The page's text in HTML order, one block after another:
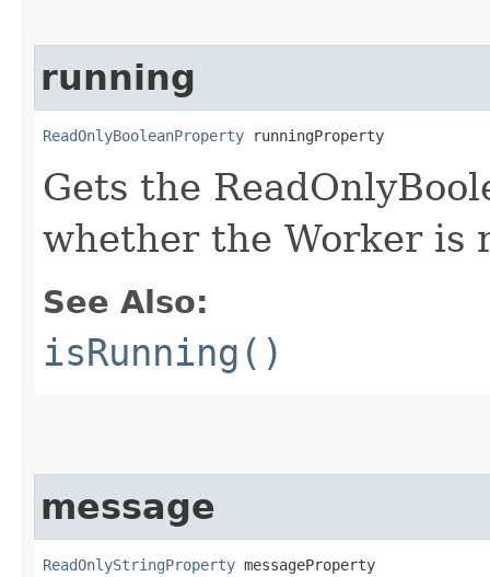
running
ReadOnlyBooleanProperty runningProperty
Gets the
whether the Worker is
See Also:
isRunning()
message
ReadOnlyStringProperty messageProperty